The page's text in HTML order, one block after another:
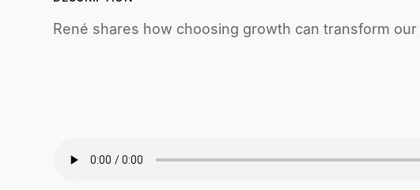
René shares how choosing growth can transform